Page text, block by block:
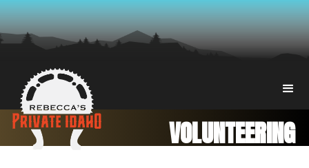
VOLUNTEERING